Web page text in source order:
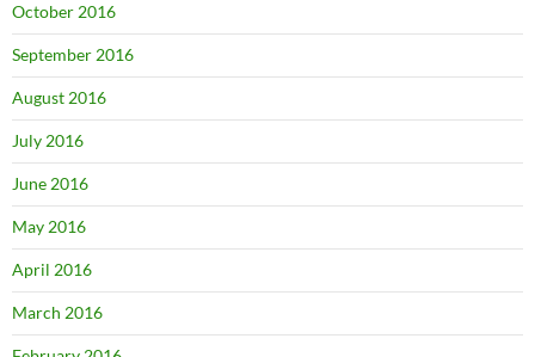
October 2016
September 2016
August 2016
July 2016
June 2016
May 2016
April 2016
March 2016